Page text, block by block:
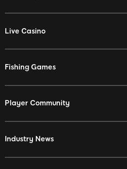
Live Casino
Fishing Games
Player Community
Industry News